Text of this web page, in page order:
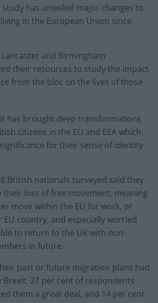
has unveiled major changes to
in the European Union since
and Birmingham
their resources to study the impact
from the bloc on the lives of those
has brought deep transformations
citizens in the EU and EEA which
for their sense of identity
British nationals surveyed said they
their loss of free movement, meaning
move within the EU for work, or
country, and especially worried
to return to the UK with non-
in future.
past or future migration plans had
Brexit, 27 per cent of respondents
them a great deal, and 14 per cent